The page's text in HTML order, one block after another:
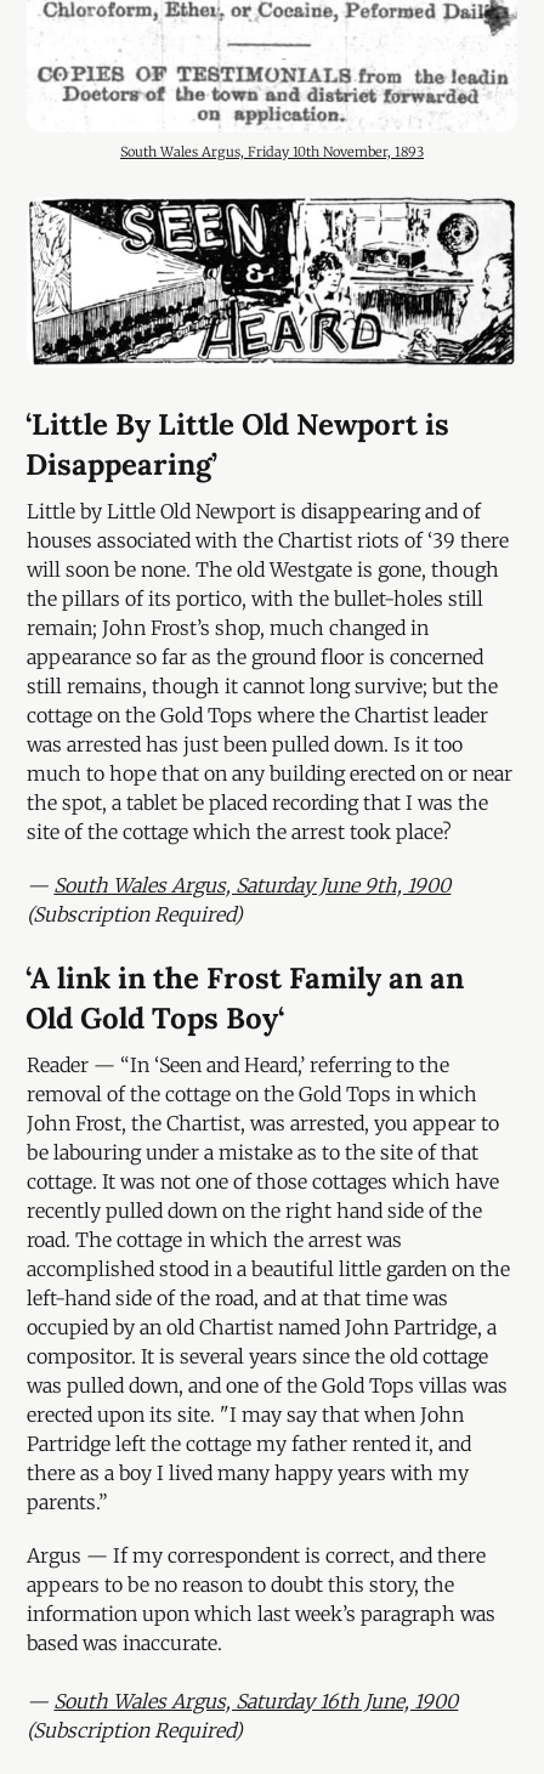
South Wales Argus, Friday 10th November, 1893
‘Little By Little Old Newport is
Disappearing’
Little by Little Old Newport is disappearing and of
houses associated with the Chartist riots of ‘39 there
will soon be none. The old Westgate is gone, though
the pillars of its portico, with the bullet-holes still
remain; John Frost’s shop, much changed in
appearance so far as the ground floor is concerned
still remains, though it cannot long survive; but the
cottage on the Gold Tops where the Chartist leader
was arrested has just been pulled down. Is it too
much to hope that on any building erected on or near
the spot, a tablet be placed recording that I was the
site of the cottage which the arrest took place?
— South Wales Argus, Saturday June 9th, 1900
(Subscription Required)
‘A link in the Frost Family an an
Old Gold Tops Boy‘
Reader — “In ‘Seen and Heard,’ referring to the
removal of the cottage on the Gold Tops in which
John Frost, the Chartist, was arrested, you appear to
be labouring under a mistake as to the site of that
cottage. It was not one of those cottages which have
recently pulled down on the right hand side of the
road. The cottage in which the arrest was
accomplished stood in a beautiful little garden on the
left-hand side of the road, and at that time was
occupied by an old Chartist named John Partridge, a
compositor. It is several years since the old cottage
was pulled down, and one of the Gold Tops villas was
erected upon its site. "I may say that when John
Partridge left the cottage my father rented it, and
there as a boy I lived many happy years with my
parents.”
Argus — If my correspondent is correct, and there
appears to be no reason to doubt this story, the
information upon which last week’s paragraph was
based was inaccurate.
— South Wales Argus, Saturday 16th June, 1900
(Subscription Required)